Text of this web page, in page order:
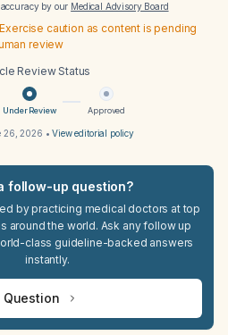
by our Medical Advisory Board
caution as content is pending
review
Review Status
Under Review Approved
26, 2026 •View editorial policy
follow-up question?
by practicing medical doctors at top
around the world. Ask any follow up
class guideline-backed answers
instantly.
Question